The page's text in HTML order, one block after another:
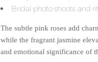
Bridal photo shoots and
The subtle pink roses add
while the fragrant jasmine
and emotional significance of